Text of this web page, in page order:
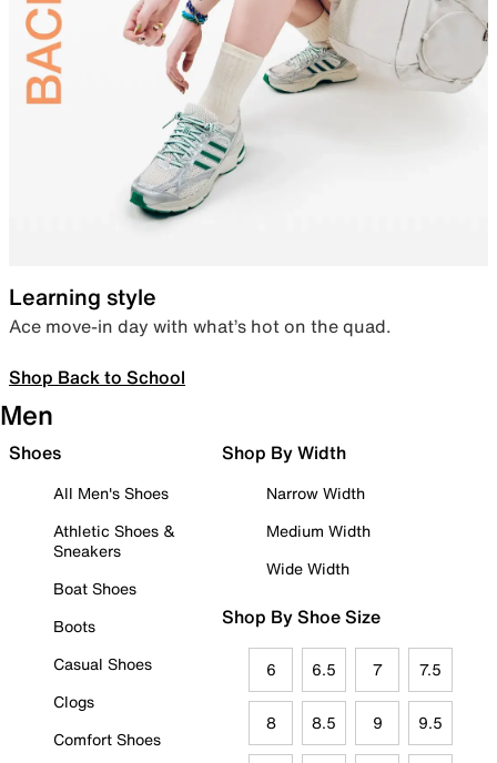
Learning style
Ace move-in day with what’s hot on the quad.
Shop Back to School
Men
Shoes
All Men's Shoes
Athletic Shoes &
Sneakers
Boat Shoes
Boots
Casual Shoes
Clogs
Comfort Shoes
Shop By Width
Narrow Width
Medium Width
Wide Width
Shop By Shoe Size
6 6.5 7 7.5
8 8.5 9 9.5